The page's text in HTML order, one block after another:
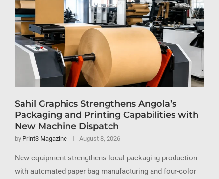
Sahil Graphics Strengthens Angola’s
Packaging and Printing Capabilities with
New Machine Dispatch
by Print3 Magazine August 8, 2026
New equipment strengthens local packaging production
with automated paper bag manufacturing and four-color